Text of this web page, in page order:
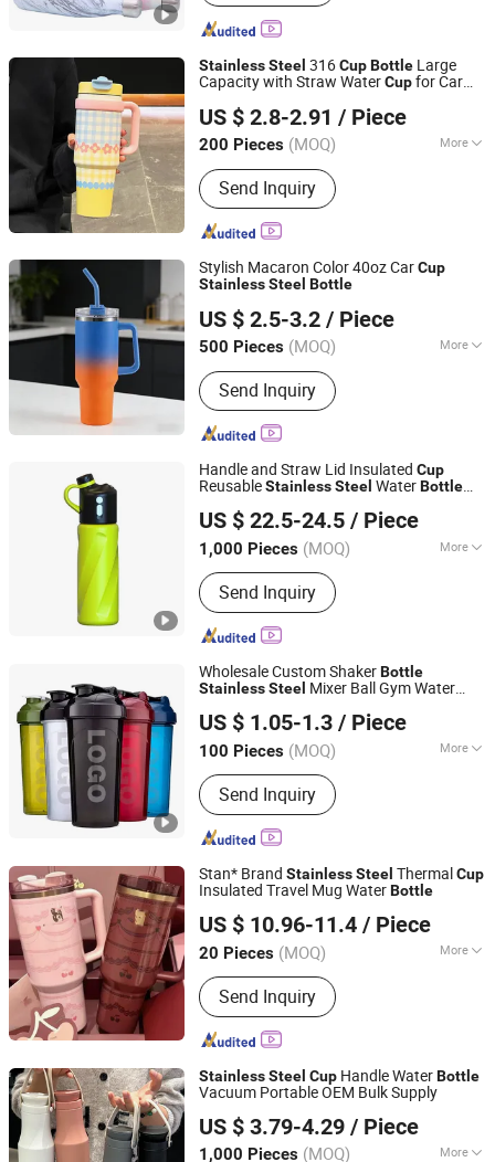
StainlessSteel 316CupBottle Large
Capacity with Straw WaterCupfor Car
US $ 2.8-2.91 / Piece
200 Pieces (MOQ) More
Main Products:Ceramic Mug, Kitchen
Storage, Water Bottle, Cookware Set,
Charger Plates, Shaker Set, Storage
Rack, Food Container, Kitchen
Accessories, Yiwu Agent
Send Inquiry
Market Union Co. Ltd.
Zhejiang, China
Since 2010
Stylish Macaron Color 40oz CarCup
StainlessSteel Bottle
US $ 2.5-3.2 / Piece
500 Pieces (MOQ) More
Insulation Time :24 Hours
Send Inquiry
Yongkang Jianyang Metals Co., Ltd.
Zhejiang, China Since 2026
Handle and Straw Lid Insulated Cup
ReusableStainlessSteel WaterBottle
US $ 22.5-24.5 / Piece
1,000 Pieces (MOQ) More
Main Products:Mist Fan, Misting Fan,
Cooling Mist Fan, Sport Water Boittle,
Sport Bottle, Bike Water Bottle, Mist
Sport Bottle, Outdoor Cooling Fan
Send Inquiry
Shenzhen Realmark Industrial Co., Ltd.
Guangdong, China
Since 2025
Wholesale Custom ShakerBottle
StainlessSteel Mixer Ball Gym Water
US $ 1.05-1.3 / Piece
100 Pieces (MOQ) More
Pattern :Printed
Send Inquiry
Hebei Ailuoha Import and Export Co., Ltd.
Hebei, China
Since 2025
Stan* Brand StainlessSteel ThermalCup
Insulated Travel Mug WaterBottle
US $ 10.96-11.4 / Piece
20 Pieces (MOQ) More
Main Products:Knife Set, Shoes,
Smegg Mug Cup, Smegg Cup, Smegg
Cups Coffee, Knife, Kitchen Knife Set,
Set De Cuchillos
Send Inquiry
Maanshan Tumashte Import-Export Trade Co., Ltd.
Anhui, China
Since 2025
StainlessSteel Cup Handle WaterBottle
Vacuum Portable OEM Bulk Supply
US $ 3.79-4.29 / Piece
1,000 Pieces (MOQ) More
Ningbo Gusta Stationery Co., Ltd.
Zhejiang, China Since 2015